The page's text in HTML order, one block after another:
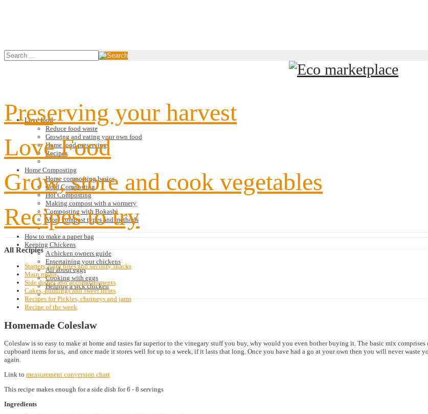
Love food
Reduce food waste
Growing and eating your own food
Home food preserving
Recipes
Home Composting
Home composting basics
Cold Composting
Hot Composting
Making compost with a wormery
Composting with Bokashi
More compost types and methods
How to make a paper bag
Keeping Chickens
A chicken owners guide
Entertaining your chickens
All about eggs
Cooking with eggs
Helping a sick chicken
Preserving your harvest
Love Food
Grow, store and cook vegetables
Recipes to try
All Recipies
Starters, light bites and savoury snacks
Main meals
Side dishes and accompaniments
Cakes, puddings and sweet treats
Recipes for Pickles, chutneys and jams
Recipe of the week
Homemade Coleslaw
Coleslaw is so easy to make at home and tastes far superior to the vinegary stuff you buy, why would you even bother buying it. The basic mix
cupboard items for us, and once made it stores well for up to a week, if it lasts that long. Once you have had a go at your own then you will never waste
again.
Link to measurement conversion chart
This recipe makes enough for a side dish for 6 - 8 servings
Ingredients